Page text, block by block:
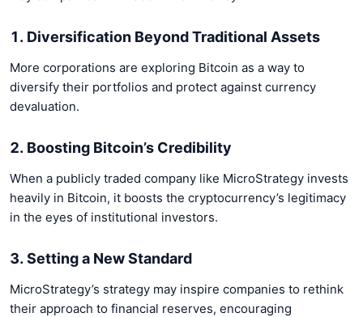
1. Diversification Beyond Traditional Assets
More corporations are exploring Bitcoin as a way to
diversify their portfolios and protect against currency
devaluation.
2. Boosting Bitcoin’s Credibility
When a publicly traded company like MicroStrategy invests
heavily in Bitcoin, it boosts the cryptocurrency’s legitimacy
in the eyes of institutional investors.
3. Setting a New Standard
MicroStrategy’s strategy may inspire companies to rethink
their approach to financial reserves, encouraging